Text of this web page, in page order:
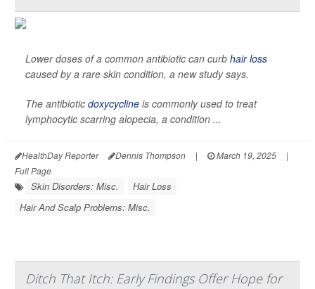
Lower doses of a common antibiotic can curb hair loss
caused by a rare skin condition, a new study says.
The antibiotic doxycycline is commonly used to treat
lymphocytic scarring alopecia, a condition ...
HealthDay Reporter Dennis Thompson | March 19, 2025
|
Full Page
Skin Disorders: Misc.
Hair Loss
Hair And Scalp Problems: Misc.
Ditch That Itch: Early Findings Offer Hope for